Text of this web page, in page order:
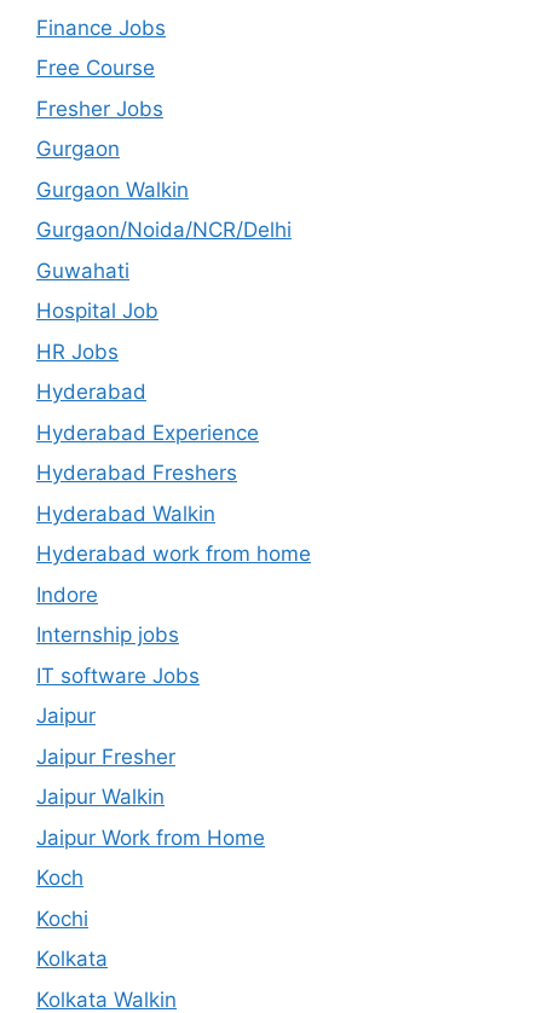
Finance Jobs
Free Course
Fresher Jobs
Gurgaon
Gurgaon Walkin
Gurgaon/Noida/NCR/Delhi
Guwahati
Hospital Job
HR Jobs
Hyderabad
Hyderabad Experience
Hyderabad Freshers
Hyderabad Walkin
Hyderabad work from home
Indore
Internship jobs
IT software Jobs
Jaipur
Jaipur Fresher
Jaipur Walkin
Jaipur Work from Home
Koch
Kochi
Kolkata
Kolkata Walkin